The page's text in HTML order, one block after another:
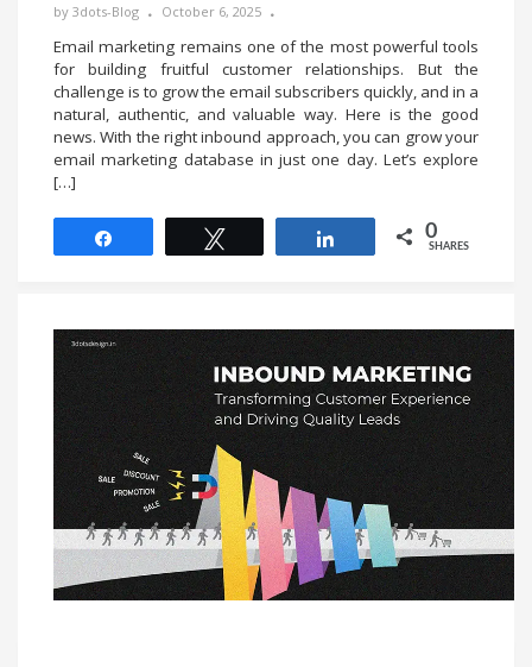
by 3dots-Blog October 6, 2025
Email marketing remains one of the most powerful tools
for building fruitful customer relationships. But the
challenge is to grow the email subscribers quickly, and in a
natural, authentic, and valuable way. Here is the good
news. With the right inbound approach, you can grow your
email marketing database in just one day. Let’s explore
[…]
0
SHARES